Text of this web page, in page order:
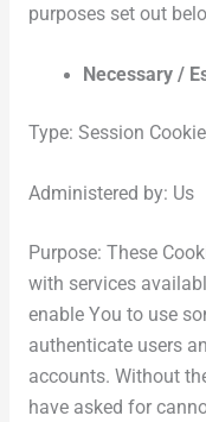
purposes set out
Necessary /
Type: Session
Administered by: Us
Purpose: These
with services
enable You to use
authenticate users
accounts. Without
have asked for